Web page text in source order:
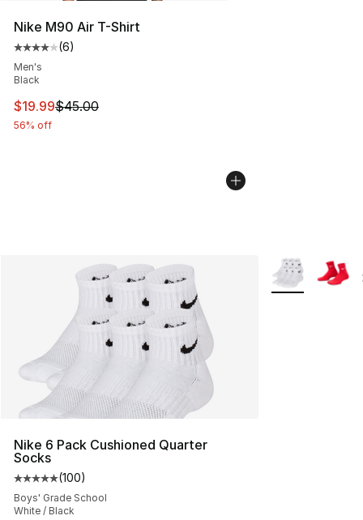
Nike M90 Air T-Shirt
Average customer rating - [4 out of 5 stars], 6 reviews
(6)
Men's
Black
This item is on sale. Price dropped from $45.00 to
$19.99$45.00
56% off
Nike 6 Pack Cushioned Quarter
Socks
Average customer rating - [5 out of 5 stars], 100
(100)
Boys' Grade School
White / Black
More Colors